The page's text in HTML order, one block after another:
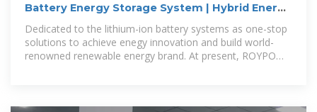
Battery Energy Storage System | Hybrid Energy
Storage System
Dedicated to the lithium-ion battery systems as one-stop
solutions to achieve enegy innovation and build world-
renowned renewable energy brand. At present, ROYPOW